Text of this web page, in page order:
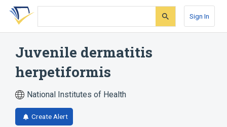
Skip
search
Skip
Skip
account
Sign In
Juvenile dermatitis
herpetiformis
National Institutes of Health
Create Alert